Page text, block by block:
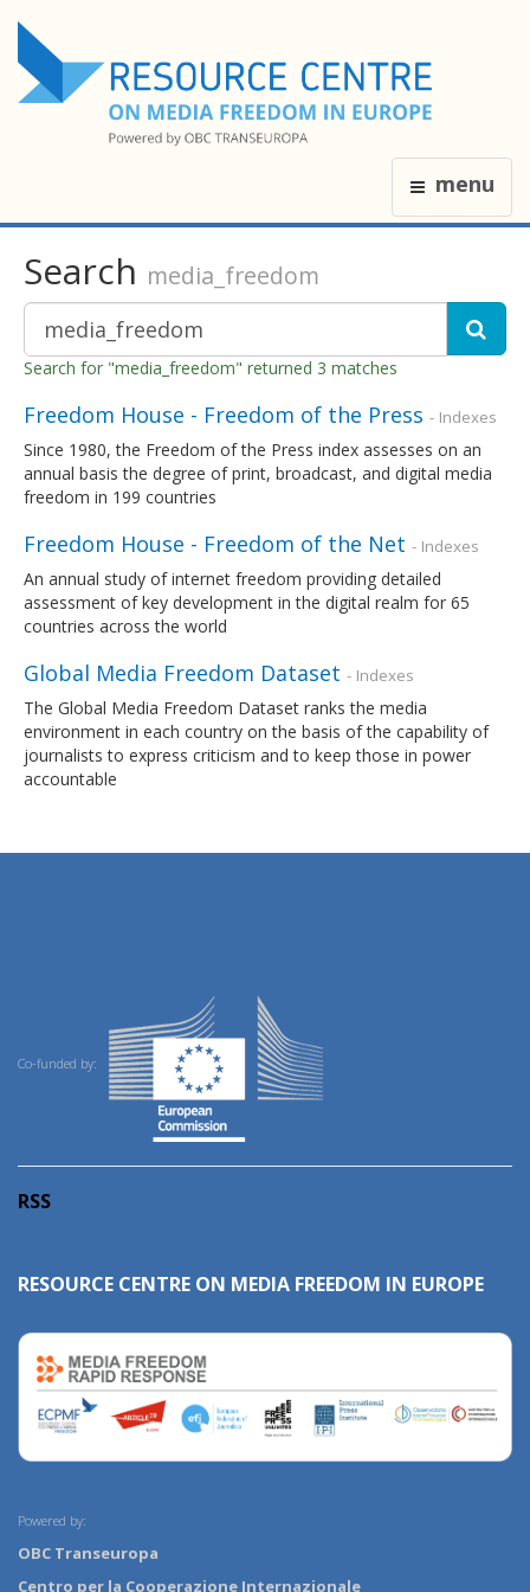
menu
Search media_freedom
Search for "media_freedom" returned 3 matches
Freedom House - Freedom of the Press - Indexes
Since 1980, the Freedom of the Press index assesses on an
annual basis the degree of print, broadcast, and digital media
freedom in 199 countries
Freedom House - Freedom of the Net - Indexes
An annual study of internet freedom providing detailed
assessment of key development in the digital realm for 65
countries across the world
Global Media Freedom Dataset - Indexes
The Global Media Freedom Dataset ranks the media
environment in each country on the basis of the capability of
journalists to express criticism and to keep those in power
accountable
Co-funded by:
RSS
RESOURCE CENTRE ON MEDIA FREEDOM IN EUROPE
Powered by:
OBC Transeuropa
Centro per la Cooperazione Internazionale